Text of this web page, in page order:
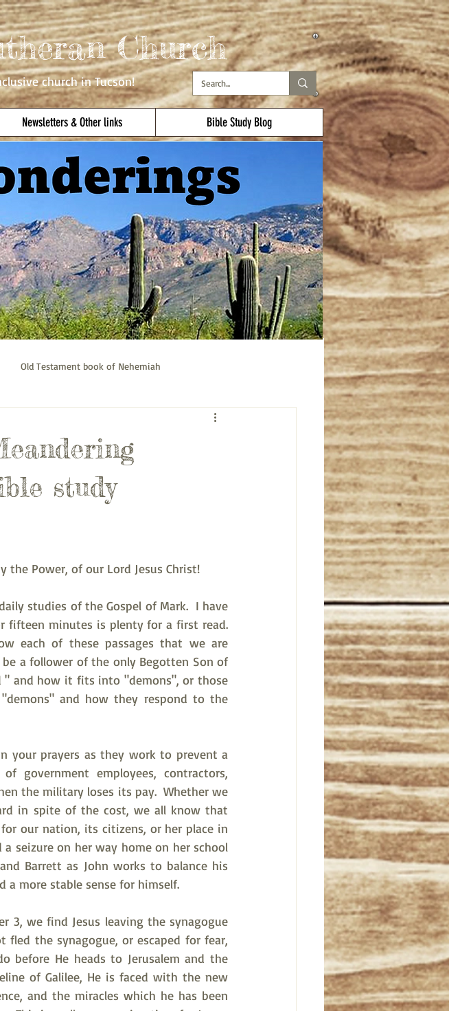
Church
church in Tucson!
Newsletters & Other links Bible Study Blog
Old Testament book of Nehemiah
Acts bible study
study
the Power, of our Lord Jesus Christ!
studies of the Gospel of Mark.  I have
fifteen minutes is plenty for a first read.
each of these passages that we are
a follower of the only Begotten Son of
" and how it fits into "demons", or those
and how they respond to the
your prayers as they work to prevent a
government employees, contractors,
the military loses its pay.  Whether we
in spite of the cost, we all know that
our nation, its citizens, or her place in
seizure on her way home on her school
Barrett as John works to balance his
more stable sense for himself.
3, we find Jesus leaving the synagogue
the synagogue, or escaped for fear,
before He heads to Jerusalem and the
of Galilee, He is faced with the new
and the miracles which he has been